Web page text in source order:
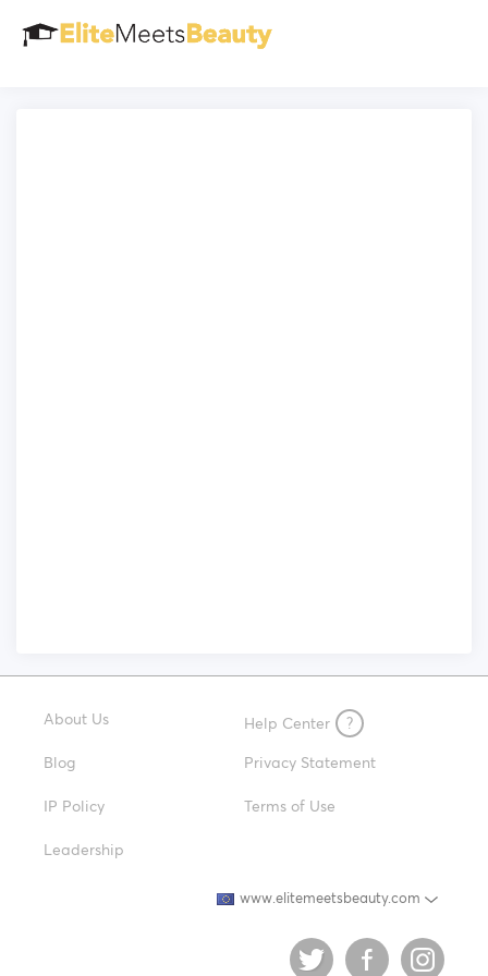
About Us Help Center
?
Blog
Privacy Statement
IP Policy Terms of Use
Leadership
www.elitemeetsbeauty.com